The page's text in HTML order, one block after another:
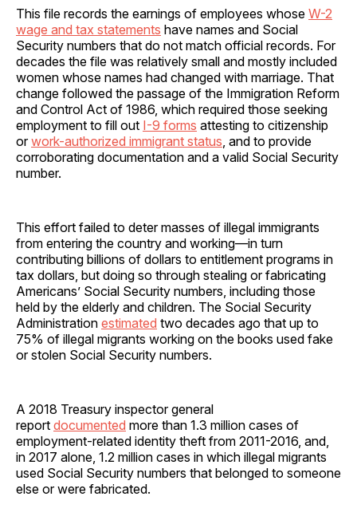
This file records the earnings of employees whose W-2
wage and tax statements have names and Social
Security numbers that do not match official records. For
decades the file was relatively small and mostly included
women whose names had changed with marriage. That
change followed the passage of the Immigration Reform
and Control Act of 1986, which required those seeking
employment to fill out I-9 forms attesting to citizenship
orwork-authorized immigrant status, and to provide
corroborating documentation and a valid Social Security
number.
This effort failed to deter masses of illegal immigrants
from entering the country and working—in turn
contributing billions of dollars to entitlement programs in
tax dollars, but doing so through stealing or fabricating
Americans’ Social Security numbers, including those
held by the elderly and children. The Social Security
Administration estimated two decades ago that up to
75% of illegal migrants working on the books used fake
or stolen Social Security numbers.
A 2018 Treasury inspector general
report documented more than 1.3 million cases of
employment-related identity theft from 2011-2016, and,
in 2017 alone, 1.2 million cases in which illegal migrants
used Social Security numbers that belonged to someone
else or were fabricated.